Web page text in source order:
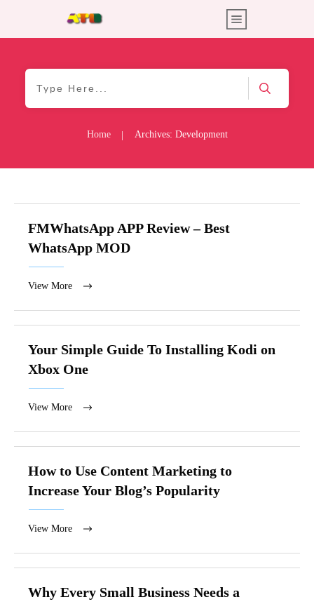
Home Archives: Development
FMWhatsApp APP Review – Best
WhatsApp MOD
View More
Your Simple Guide To Installing Kodi on
Xbox One
View More
How to Use Content Marketing to
Increase Your Blog’s Popularity
View More
Why Every Small Business Needs a